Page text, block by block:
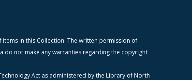
in this Collection. The written permission of
do not make any warranties regarding the copyright
Act as administered by the Library of North